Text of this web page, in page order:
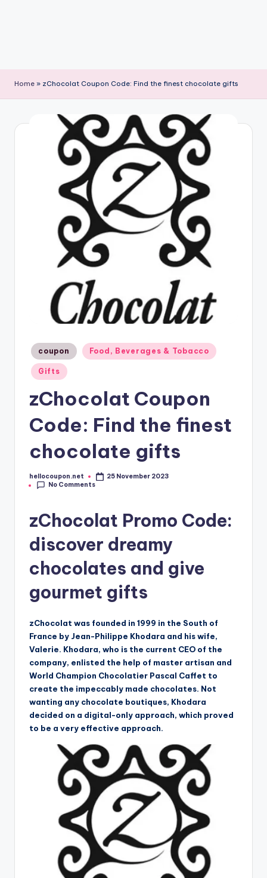
Home » zChocolat Coupon Code: Find the finest chocolate gifts
Posted
in
coupon Food, Beverages & Tobacco
Gifts
zChocolat Coupon
Code: Find the finest
chocolate gifts
Posted
by
hellocoupon.net
25 November 2023
No Comments
zChocolat Promo Code:
discover dreamy
chocolates and give
gourmet gifts
zChocolat was founded in 1999 in the South of
France by Jean-Philippe Khodara and his wife,
Valerie. Khodara, who is the current CEO of the
company, enlisted the help of master artisan and
World Champion Chocolatier Pascal Caffet to
create the impeccably made chocolates. Not
wanting any chocolate boutiques, Khodara
decided on a digital-only approach, which proved
to be a very effective approach.